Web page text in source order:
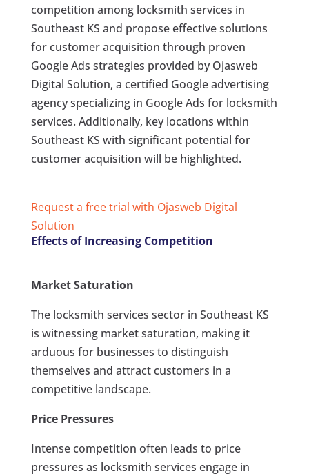
competition among locksmith services in
Southeast KS and propose effective solutions
for customer acquisition through proven
Google Ads strategies provided by Ojasweb
Digital Solution, a certified Google advertising
agency specializing in Google Ads for locksmith
services. Additionally, key locations within
Southeast KS with significant potential for
customer acquisition will be highlighted.
Request a free trial with Ojasweb Digital
Solution
Effects of Increasing Competition
Market Saturation
The locksmith services sector in Southeast KS
is witnessing market saturation, making it
arduous for businesses to distinguish
themselves and attract customers in a
competitive landscape.
Price Pressures
Intense competition often leads to price
pressures as locksmith services engage in